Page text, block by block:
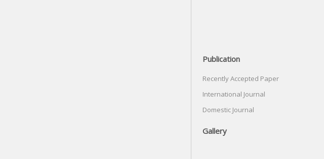
Publication
Recently Accepted Paper
International Journal
Domestic Journal
Gallery